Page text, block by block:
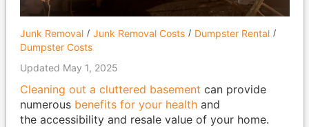
Junk Removal Junk Removal Costs
Dumpster Rental
Dumpster Costs
Updated May 1, 2025
Cleaning out a cluttered basement can provide
numerous benefits for your healthand
the accessibility and resale value of your home.